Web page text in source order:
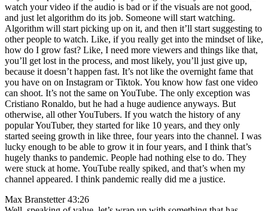
watch your video if the audio is bad or if the visuals are not good,
and just let algorithm do its job. Someone will start watching.
Algorithm will start picking up on it, and then it’ll start suggesting to
other people to watch. Like, if you really get into the mindset of like,
how do I grow fast? Like, I need more viewers and things like that,
you’ll get lost in the process, and most likely, you’ll just give up,
because it doesn’t happen fast. It’s not like the overnight fame that
you have on on Instagram or Tiktok. You know how fast one video
can shoot. It’s not the same on YouTube. The only exception was
Cristiano Ronaldo, but he had a huge audience anyways. But
otherwise, all other YouTubers. If you watch the history of any
popular YouTuber, they started for like 10 years, and they only
started seeing growth in like three, four years into the channel. I was
lucky enough to be able to grow it in four years, and I think that’s
hugely thanks to pandemic. People had nothing else to do. They
were stuck at home. YouTube really spiked, and that’s when my
channel appeared. I think pandemic really did me a justice.
Max Branstetter 43:26